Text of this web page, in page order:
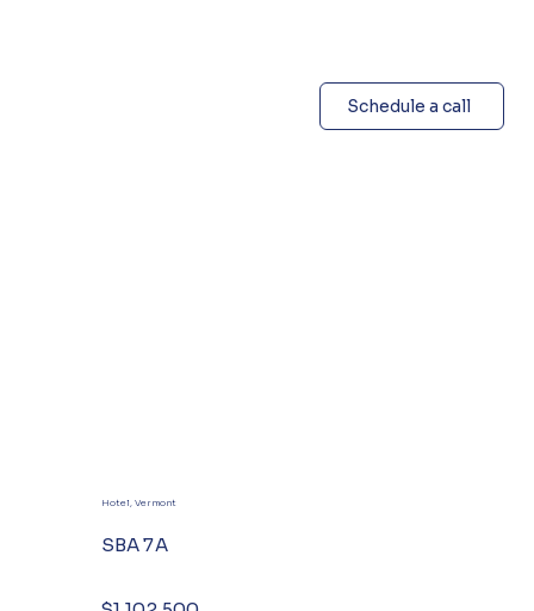
Schedule a call
Hotel, Vermont
SBA 7A